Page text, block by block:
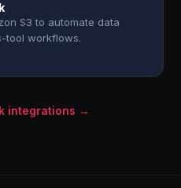
S3 to automate data
tool workflows.
integrations →